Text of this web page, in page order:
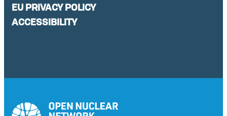
EU PRIVACY POLICY
ACCESSIBILITY